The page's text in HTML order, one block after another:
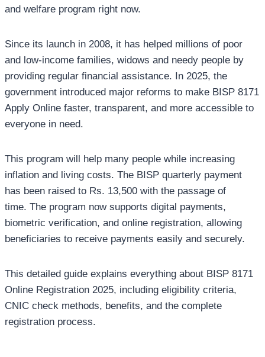
and welfare program right now.
Since its launch in 2008, it has helped millions of poor
and low-income families, widows and needy people by
providing regular financial assistance. In 2025, the
government introduced major reforms to make BISP 8171
Apply Online faster, transparent, and more accessible to
everyone in need.
This program will help many people while increasing
inflation and living costs. The BISP quarterly payment
has been raised to Rs. 13,500 with the passage of
time. The program now supports digital payments,
biometric verification, and online registration, allowing
beneficiaries to receive payments easily and securely.
This detailed guide explains everything about BISP 8171
Online Registration 2025, including eligibility criteria,
CNIC check methods, benefits, and the complete
registration process.